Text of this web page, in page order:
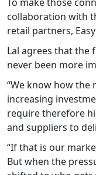
To make those
collaboration with
retail partners,
Lal agrees that the
never been more
“We know how
increasing
require therefore
and suppliers to
“If that is our
But when the